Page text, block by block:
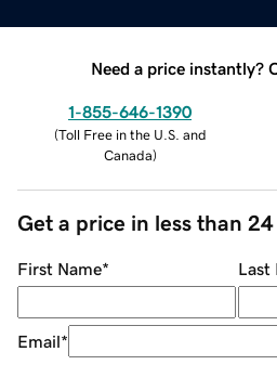
Need a price instantly?
1-855-646-1390
(Toll Free in the U.S. and
Canada)
Get a price in less than
First Name* Last
Email*